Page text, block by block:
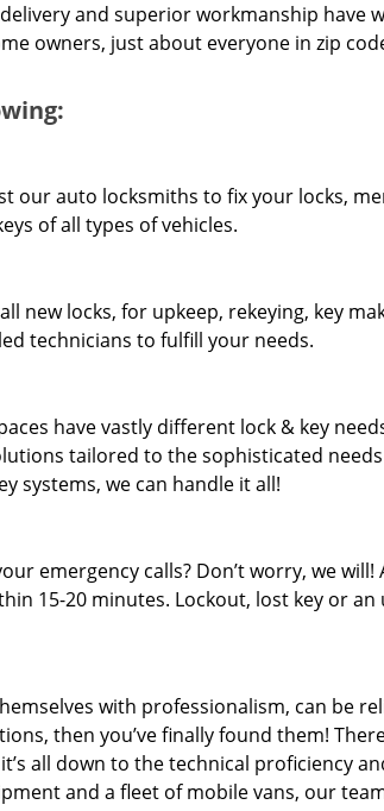
and superior workmanship have
owners, just about everyone in zip
our auto locksmiths to fix your locks,
of all types of vehicles.
new locks, for upkeep, rekeying, key
technicians to fulfill your needs.
have vastly different lock & key
tailored to the sophisticated
systems, we can handle it all!
emergency calls? Don’t worry, we will!
15-20 minutes. Lockout, lost key or
with professionalism, can be
then you’ve finally found them!
all down to the technical proficiency
and a fleet of mobile vans, our